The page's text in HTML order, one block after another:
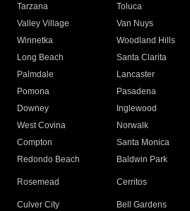
Tarzana
Toluca
Valley Village
Van Nuys
Winnetka
Woodland Hills
Long Beach
Santa Clarita
Palmdale
Lancaster
Pomona
Pasadena
Downey
Inglewood
West Covina
Norwalk
Compton
Santa Monica
Redondo Beach
Baldwin Park
Rosemead Cerritos
Culver City
Bell Gardens